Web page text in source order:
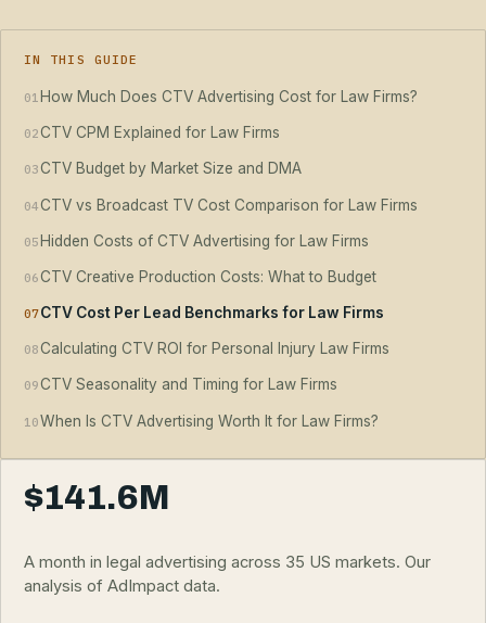
IN THIS GUIDE
01 How Much Does CTV Advertising Cost for Law Firms?
02CTV CPM Explained for Law Firms
03CTV Budget by Market Size and DMA
04CTV vs Broadcast TV Cost Comparison for Law Firms
05 Hidden Costs of CTV Advertising for Law Firms
06CTV Creative Production Costs: What to Budget
07CTV Cost Per Lead Benchmarks for Law Firms
08Calculating CTV ROI for Personal Injury Law Firms
09CTV Seasonality and Timing for Law Firms
10When Is CTV Advertising Worth It for Law Firms?
$141.6M
A month in legal advertising across 35 US markets. Our
analysis of AdImpact data.